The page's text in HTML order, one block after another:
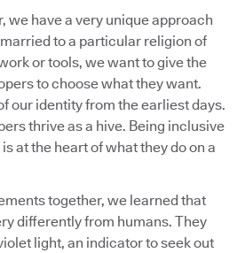
we have a very unique approach
married to a particular religion of
or tools, we want to give the
to choose what they want.
our identity from the earliest days.
thrive as a hive. Being inclusive
at the heart of what they do on a
together, we learned that
differently from humans. They
light, an indicator to seek out